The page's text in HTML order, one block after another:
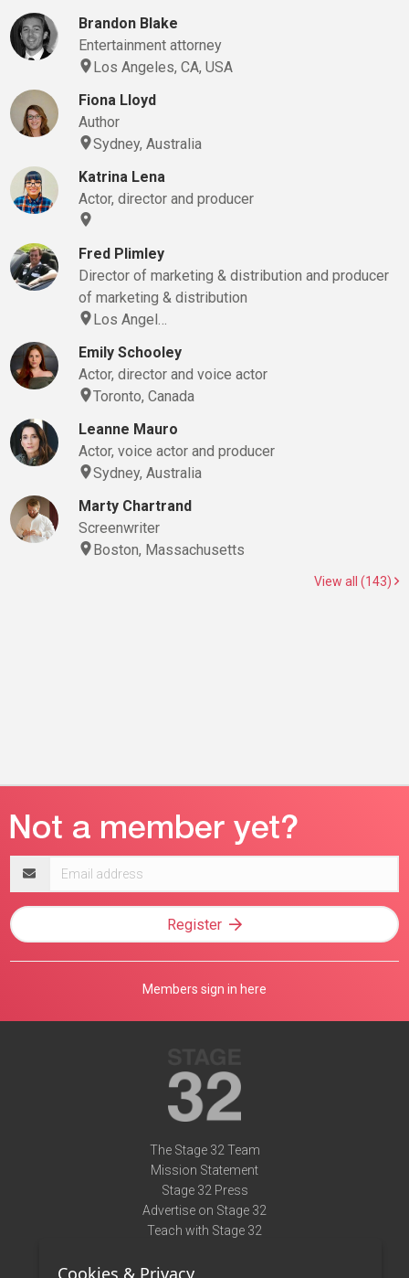
Brandon Blake
Entertainment attorney
Los Angeles, CA, USA
Fiona Lloyd
Author
Sydney, Australia
Katrina Lena
Actor, director and producer
Fred Plimley
Director of marketing & distribution and producer
of marketing & distribution
Los Angel…
Emily Schooley
Actor, director and voice actor
Toronto, Canada
Leanne Mauro
Actor, voice actor and producer
Sydney, Australia
Marty Chartrand
Screenwriter
Boston, Massachusetts
View all (143)
address
Register
Members sign in here
The Stage 32 Team
Mission Statement
Stage 32 Press
Advertise on Stage 32
Teach with Stage 32
Terms of Use
Cookies & Privacy